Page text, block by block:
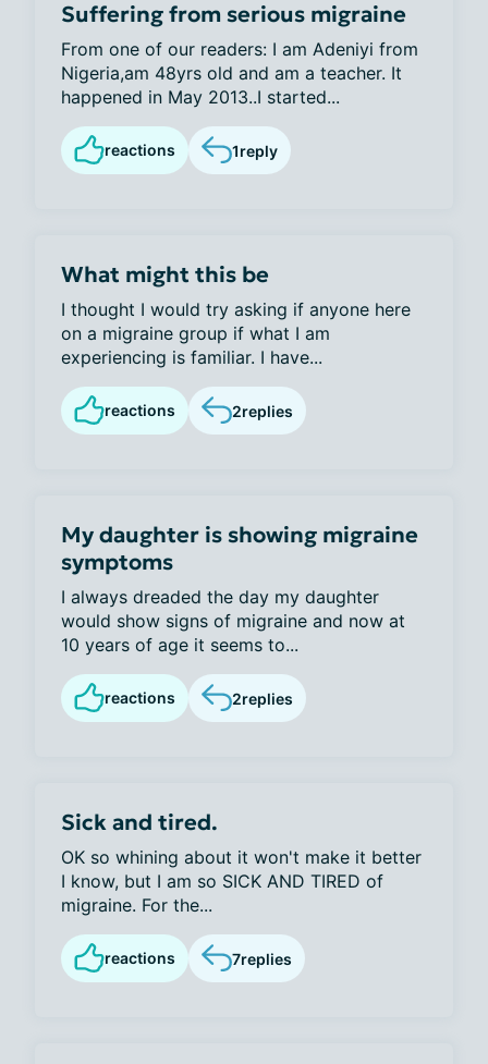
Suffering from serious migraine
From one of our readers: I am Adeniyi from
Nigeria,am 48yrs old and am a teacher. It
happened in May 2013..I started...
reactions 1reply
What might this be
I thought I would try asking if anyone here
on a migraine group if what I am
experiencing is familiar. I have...
reactions 2replies
My daughter is showing migraine
symptoms
I always dreaded the day my daughter
would show signs of migraine and now at
10 years of age it seems to...
reactions 2replies
Sick and tired.
OK so whining about it won't make it better
I know, but I am so SICK AND TIRED of
migraine. For the...
reactions 7replies